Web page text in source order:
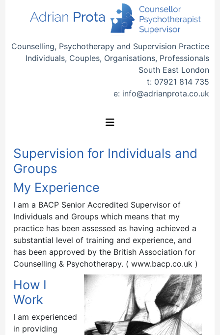
Counselling, Psychotherapy and Supervision Practice
Individuals, Couples, Organisations, Professionals
South East London
t: 07921 814 735
e: info@adrianprota.co.uk
Supervision for Individuals and
Groups
My Experience
I am a BACP Senior Accredited Supervisor of
Individuals and Groups which means that my
practice has been assessed as having achieved a
substantial level of training and experience, and
has been approved by the British Association for
Counselling & Psychotherapy. ( www.bacp.co.uk )
How I
Work
I am experienced
in providing